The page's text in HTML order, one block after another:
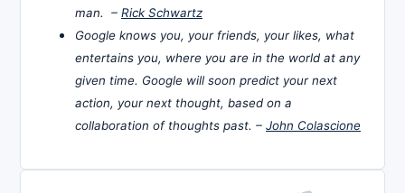
man. – Rick Schwartz
Google knows you, your friends, your likes, what
entertains you, where you are in the world at any
given time. Google will soon predict your next
action, your next thought, based on a
collaboration of thoughts past. – John Colascione